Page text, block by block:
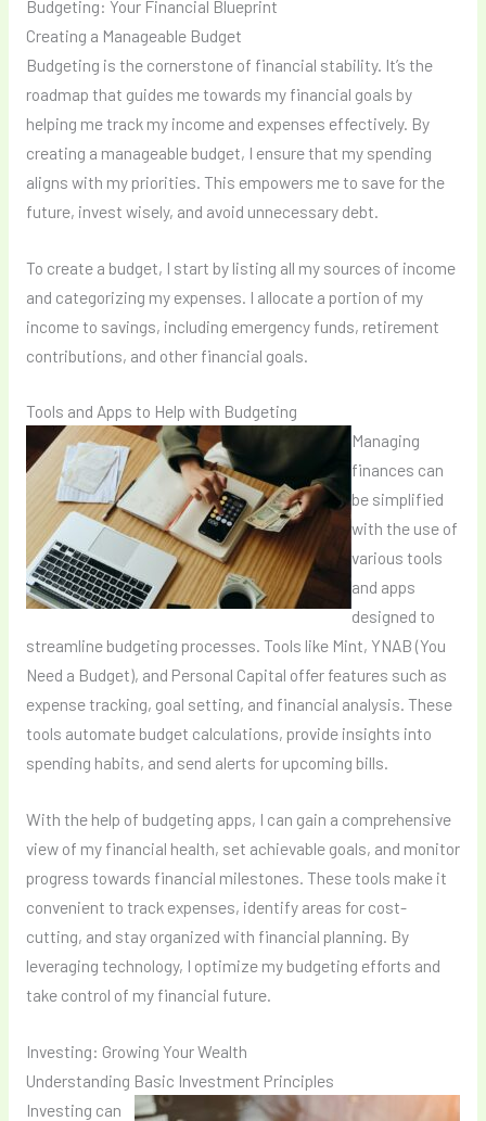
Budgeting: Your Financial Blueprint
Creating a Manageable Budget
Budgeting is the cornerstone of financial stability. It’s the
roadmap that guides me towards my financial goals by
helping me track my income and expenses effectively. By
creating a manageable budget, I ensure that my spending
aligns with my priorities. This empowers me to save for the
future, invest wisely, and avoid unnecessary debt.
To create a budget, I start by listing all my sources of income
and categorizing my expenses. I allocate a portion of my
income to savings, including emergency funds, retirement
contributions, and other financial goals.
Tools and Apps to Help with Budgeting
Managing
finances can
be simplified
with the use of
various tools
and apps
designed to
streamline budgeting processes. Tools like Mint, YNAB (You
Need a Budget), and Personal Capital offer features such as
expense tracking, goal setting, and financial analysis. These
tools automate budget calculations, provide insights into
spending habits, and send alerts for upcoming bills.
With the help of budgeting apps, I can gain a comprehensive
view of my financial health, set achievable goals, and monitor
progress towards financial milestones. These tools make it
convenient to track expenses, identify areas for cost-
cutting, and stay organized with financial planning. By
leveraging technology, I optimize my budgeting efforts and
take control of my financial future.
Investing: Growing Your Wealth
Understanding Basic Investment Principles
Investing can